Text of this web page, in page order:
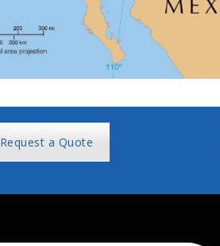
Request a Quote